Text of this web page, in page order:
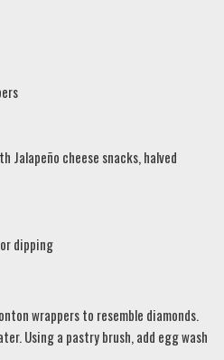
Jalapeño cheese snacks, halved
dipping
wrappers to resemble diamonds.
Using a pastry brush, add egg wash